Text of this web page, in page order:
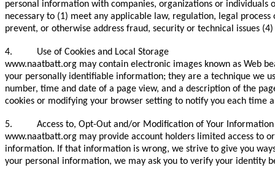
personal information with companies, organizations or
necessary to (1) meet any applicable law, regulation, legal
prevent, or otherwise address fraud, security or technical issues
4. Use of Cookies and Local Storage
www.naatbatt.org may contain electronic images known as Web
your personally identifiable information; they are a technique we
number, time and date of a page view, and a description of the
cookies or modifying your browser setting to notify you each time
5. Access to, Opt-Out and/or Modification of Your Information
www.naatbatt.org may provide account holders limited access to
information. If that information is wrong, we strive to give you
your personal information, we may ask you to verify your identity